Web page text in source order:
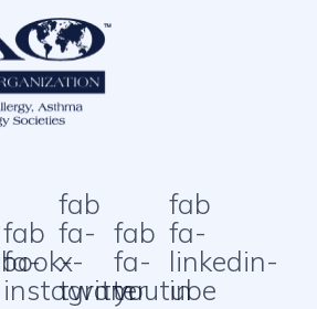
fab
fa-
instagram
fab
fa-
x-
twitter
fab
fa-
youtube
fab
fa-
linkedin-
in